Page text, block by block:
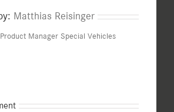
Matthias Reisinger
Product Manager Special Vehicles